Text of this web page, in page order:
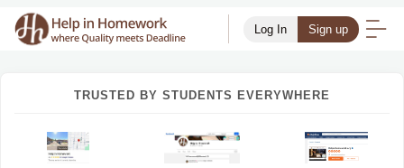
Log In Sign up
TRUSTED BY STUDENTS EVERYWHERE